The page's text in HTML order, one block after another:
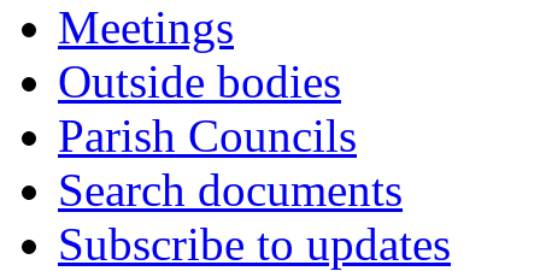
Meetings
Outside bodies
Parish Councils
Search documents
Subscribe to updates